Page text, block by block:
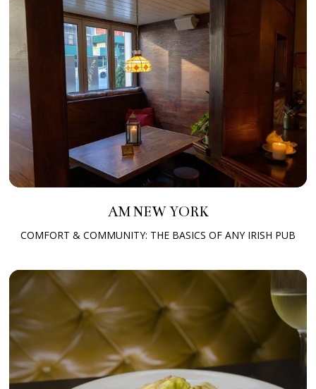
AM NEW YORK
COMFORT & COMMUNITY: THE BASICS OF ANY IRISH PUB